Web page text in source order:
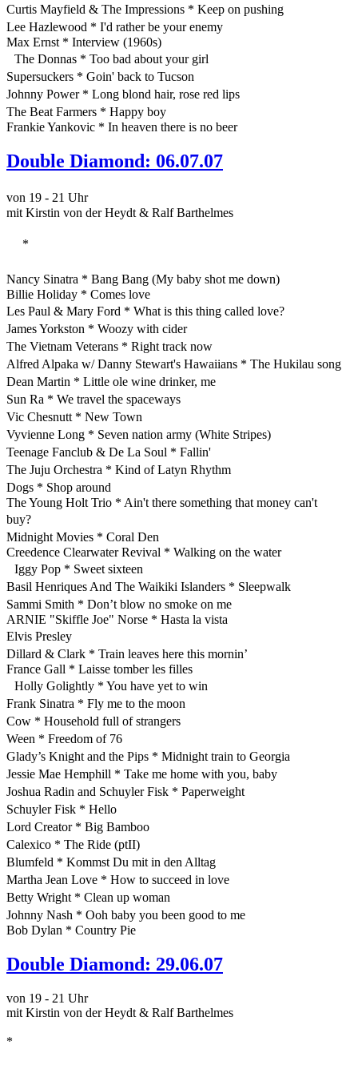
Curtis Mayfield & The Impressions * Keep on pushing
Lee Hazlewood * I'd rather be your enemy
Max Ernst * Interview (1960s)
The Donnas * Too bad about your girl
Supersuckers * Goin' back to Tucson
Johnny Power * Long blond hair, rose red lips
The Beat Farmers * Happy boy
Frankie Yankovic * In heaven there is no beer
Double Diamond: 06.07.07
von 19 - 21 Uhr
mit Kirstin von der Heydt & Ralf Barthelmes
*
Nancy Sinatra * Bang Bang (My baby shot me down)
Billie Holiday * Comes love
Les Paul & Mary Ford * What is this thing called love?
James Yorkston * Woozy with cider
The Vietnam Veterans * Right track now
Alfred Alpaka w/ Danny Stewart's Hawaiians * The Hukilau song
Dean Martin * Little ole wine drinker, me
Sun Ra * We travel the spaceways
Vic Chesnutt * New Town
Vyvienne Long * Seven nation army (White Stripes)
Teenage Fanclub & De La Soul * Fallin'
The Juju Orchestra * Kind of Latyn Rhythm
Dogs * Shop around
The Young Holt Trio * Ain't there something that money can't
buy?
Midnight Movies * Coral Den
Creedence Clearwater Revival * Walking on the water
Iggy Pop * Sweet sixteen
Basil Henriques And The Waikiki Islanders * Sleepwalk
Sammi Smith * Don’t blow no smoke on me
ARNIE "Skiffle Joe" Norse * Hasta la vista
Elvis Presley
Dillard & Clark * Train leaves here this mornin’
France Gall * Laisse tomber les filles
Holly Golightly * You have yet to win
Frank Sinatra * Fly me to the moon
Cow * Household full of strangers
Ween * Freedom of 76
Glady’s Knight and the Pips * Midnight train to Georgia
Jessie Mae Hemphill * Take me home with you, baby
Joshua Radin and Schuyler Fisk * Paperweight
Schuyler Fisk * Hello
Lord Creator * Big Bamboo
Calexico * The Ride (ptII)
Blumfeld * Kommst Du mit in den Alltag
Martha Jean Love * How to succeed in love
Betty Wright * Clean up woman
Johnny Nash * Ooh baby you been good to me
Bob Dylan * Country Pie
Double Diamond: 29.06.07
von 19 - 21 Uhr
mit Kirstin von der Heydt & Ralf Barthelmes
*